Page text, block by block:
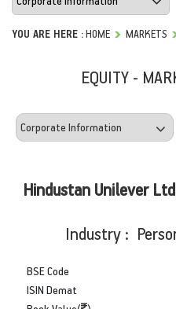
YOU ARE HERE :HOME MARKETS
EQUITY -
Hindustan Unilever Ltd
Industry :
BSE Code
ISIN Demat